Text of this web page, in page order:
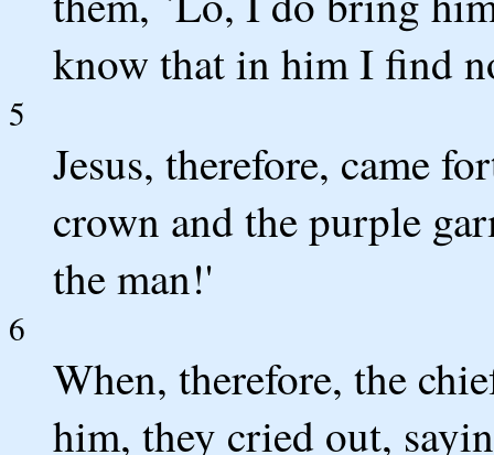
know that in him I find
5
Jesus, therefore, came
crown and the purple
the man!'
6
When, therefore, the
him, they cried out,